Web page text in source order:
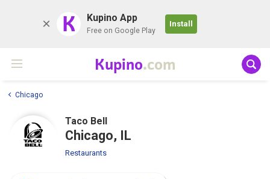
K Kupino App
Free on Google Play
Install
Kupino.com
Chicago
Taco Bell
Chicago, IL
Restaurants